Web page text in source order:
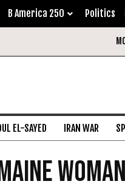
B America 250 Politics
EL-SAYED IRAN WAR